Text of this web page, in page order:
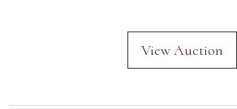
View Auction